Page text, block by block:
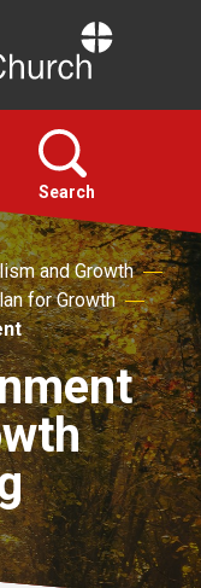
Search
and Growth
for Growth